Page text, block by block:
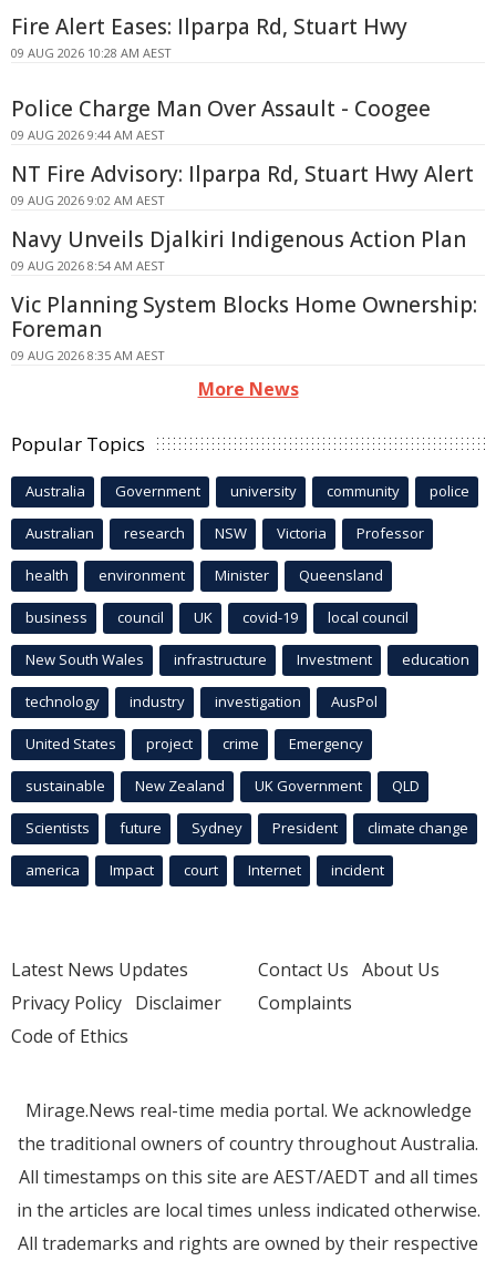
Fire Alert Eases: Ilparpa Rd, Stuart Hwy
09 AUG 2026 10:28 AM AEST
Police Charge Man Over Assault - Coogee
09 AUG 2026 9:44 AM AEST
NT Fire Advisory: Ilparpa Rd, Stuart Hwy Alert
09 AUG 2026 9:02 AM AEST
Navy Unveils Djalkiri Indigenous Action Plan
09 AUG 2026 8:54 AM AEST
Vic Planning System Blocks Home Ownership:
Foreman
09 AUG 2026 8:35 AM AEST
More News
Popular Topics
Australia Government university community police
Australian research NSW Victoria Professor
health environment Minister Queensland
business council UK covid-19 local council
New South Wales infrastructure Investment education
technology industry investigation AusPol
United States project crime Emergency
sustainable New Zealand UK Government QLD
Scientists future Sydney President climate change
america Impact court Internet incident
Latest News Updates
Privacy Policy Disclaimer
Code of Ethics
Contact Us About Us
Complaints
Mirage.News real-time media portal. We acknowledge
the traditional owners of country throughout Australia.
All timestamps on this site are AEST/AEDT and all times
in the articles are local times unless indicated otherwise.
All trademarks and rights are owned by their respective